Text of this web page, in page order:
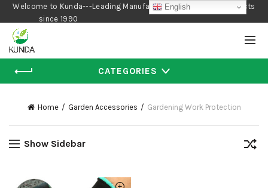
Welcome to Kunda---Leading Manufacturer of Gardening Products
since 1990
CATEGORIES
Home Garden Accessories Gardening Work Protection
Show Sidebar
English